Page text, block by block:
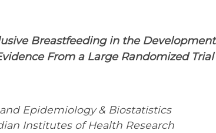
Breastfeeding in the Development
From a Large Randomized Trial
Epidemiology & Biostatistics
Institutes of Health Research